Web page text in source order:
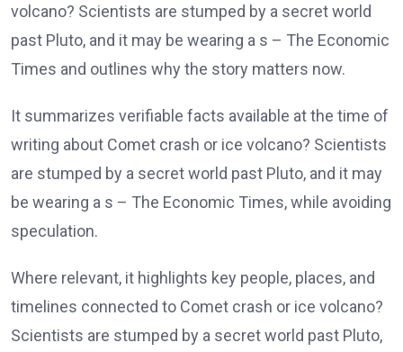
volcano? Scientists are stumped by a secret world
past Pluto, and it may be wearing a s – The Economic
Times and outlines why the story matters now.
It summarizes verifiable facts available at the time of
writing about Comet crash or ice volcano? Scientists
are stumped by a secret world past Pluto, and it may
be wearing a s – The Economic Times, while avoiding
speculation.
Where relevant, it highlights key people, places, and
timelines connected to Comet crash or ice volcano?
Scientists are stumped by a secret world past Pluto,